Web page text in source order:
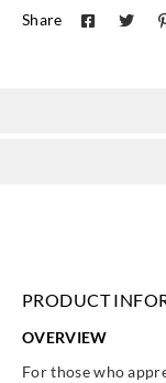
Y48192
Share
PRODUCT
OVERVIEW
For those who